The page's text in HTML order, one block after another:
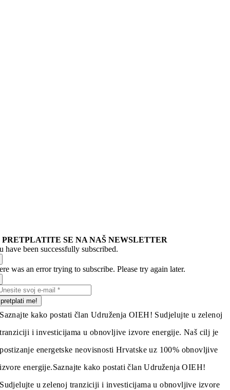
PRETPLATITE SE NA NAŠ NEWSLETTER
have been successfully subscribed.
was an error trying to subscribe. Please try again later.
pretplati me!
Saznajte kako postati član Udruženja OIEH! Sudjelujte u zelenoj
tranziciji i investicijama u obnovljive izvore energije. Naš cilj je
postizanje energetske neovisnosti Hrvatske uz 100% obnovljive
izvore energije.Saznajte kako postati član Udruženja OIEH!
Sudjelujte u zelenoj tranziciji i investicijama u obnovljive izvore